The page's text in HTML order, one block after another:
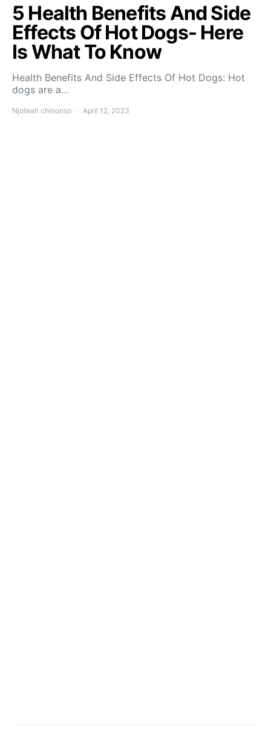
5 Health Benefits And Side
Effects Of Hot Dogs- Here
Is What To Know
Health Benefits And Side Effects Of Hot Dogs: Hot
dogs are a…
Njoteah chinonso April 12, 2023